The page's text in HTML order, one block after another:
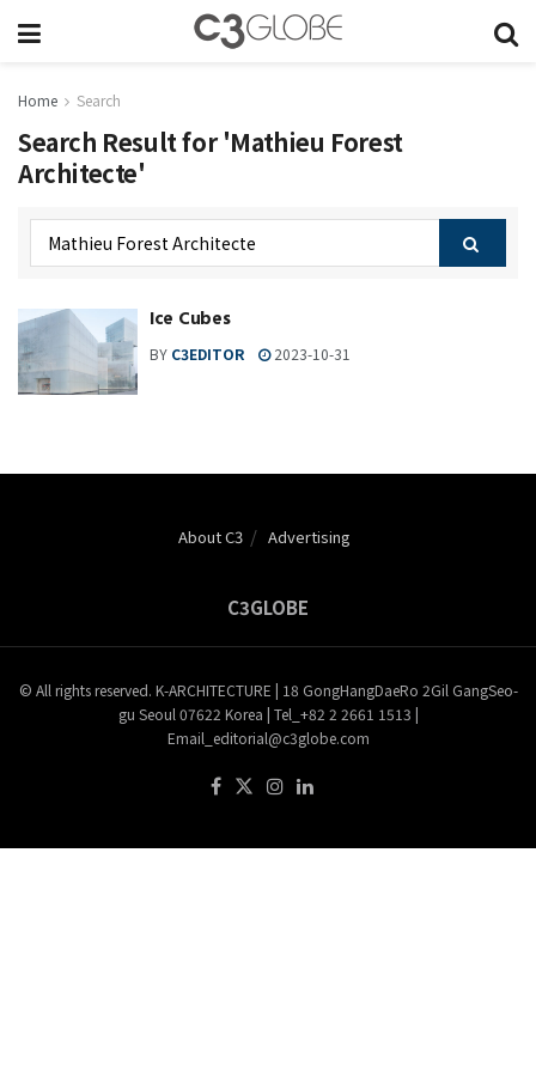
Home Search
Search Result for 'Mathieu Forest
Architecte'
Ice Cubes
BY C3EDITOR 2023-10-31
About C3 Advertising
C3GLOBE
© All rights reserved. K-ARCHITECTURE | 18 GongHangDaeRo 2Gil GangSeo-
gu Seoul 07622 Korea | Tel_+82 2 2661 1513 |
Email_editorial@c3globe.com